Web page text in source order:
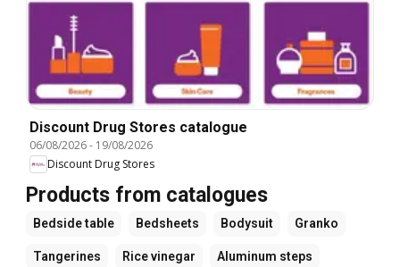
Discount Drug Stores catalogue
06/08/2026- 19/08/2026
Discount Drug Stores
Products from catalogues
Bedside table Bedsheets Bodysuit Granko
Tangerines Rice vinegar Aluminum steps